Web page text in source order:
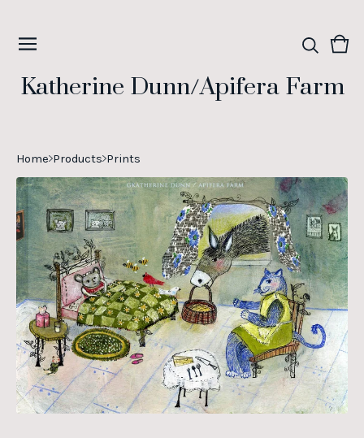
Katherine Dunn/Apifera Farm
0
Home Products Prints